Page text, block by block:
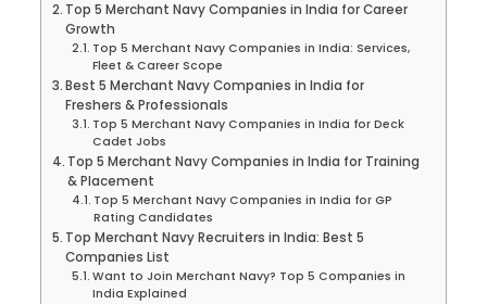
Top 5 Merchant Navy Companies in India for Career
Growth
Top 5 Merchant Navy Companies in India: Services,
Fleet & Career Scope
Best 5 Merchant Navy Companies in India for
Freshers & Professionals
Top 5 Merchant Navy Companies in India for Deck
Cadet Jobs
Top 5 Merchant Navy Companies in India for Training
& Placement
Top 5 Merchant Navy Companies in India for GP
Rating Candidates
Top Merchant Navy Recruiters in India: Best 5
Companies List
Want to Join Merchant Navy? Top 5 Companies in
India Explained